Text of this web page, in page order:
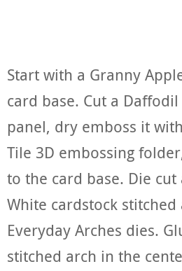
Start with a Granny
card base. Cut a
panel, dry emboss it
Tile 3D embossing
to the card base. Die cut
White cardstock
Everyday Arches dies.
stitched arch in the